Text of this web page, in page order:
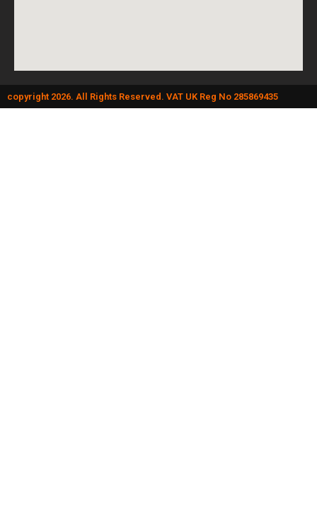
copyright 2026. All Rights Reserved. VAT UK Reg No 285869435